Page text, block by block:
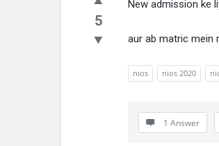
5
New admission ke
aur ab matric mein
nios nios 2020
1 Answer